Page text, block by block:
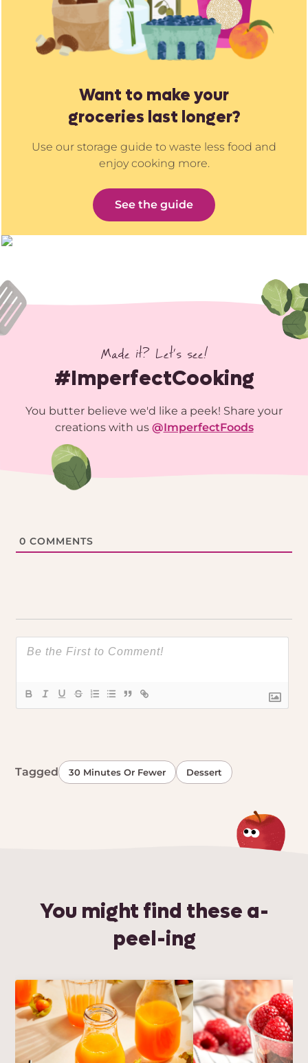
Want to make your
groceries last longer?
Use our storage guide to waste less food and
enjoy cooking more.
See the guide
Made it? Let’s see!
#ImperfectCooking
You butter believe we'd like a peek! Share your
creations with us @ImperfectFoods
0 COMMENTS
Tagged 30 Minutes Or Fewer Dessert
You might find these a-
peel-ing